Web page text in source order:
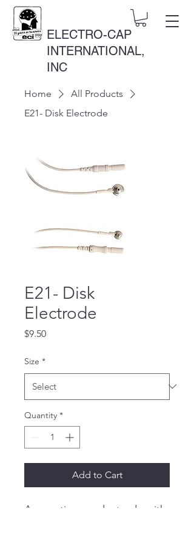
ELECTRO-CAP
INTERNATIONAL,
INC
Home
All Products
E21- Disk Electrode
E21- Disk
Electrode
$9.50Price
Size *
Quantity *
Add to Cart
A pure tin cup electrode with